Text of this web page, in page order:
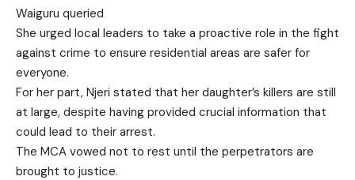
Waiguru queried
She urged local leaders to take a proactive role in the fight
against crime to ensure residential areas are safer for
everyone.
For her part, Njeri stated that her daughter’s killers are still
at large, despite having provided crucial information that
could lead to their arrest.
The MCA vowed not to rest until the perpetrators are
brought to justice.